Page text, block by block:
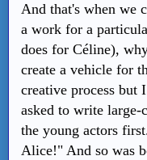
And that's when we
a work for a
does for Céline),
create a vehicle for
creative process but
asked to write large-
the young actors
Alice!" And so was